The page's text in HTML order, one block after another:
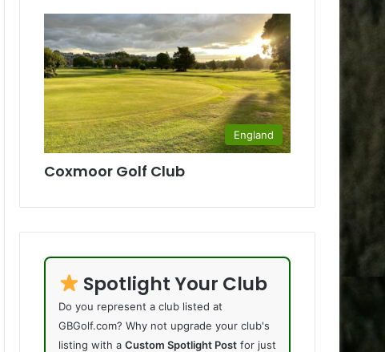
England
Coxmoor Golf Club
Spotlight Your Club
Do you represent a club listed at
GBGolf.com? Why not upgrade your club's
listing with aCustom Spotlight Post for just